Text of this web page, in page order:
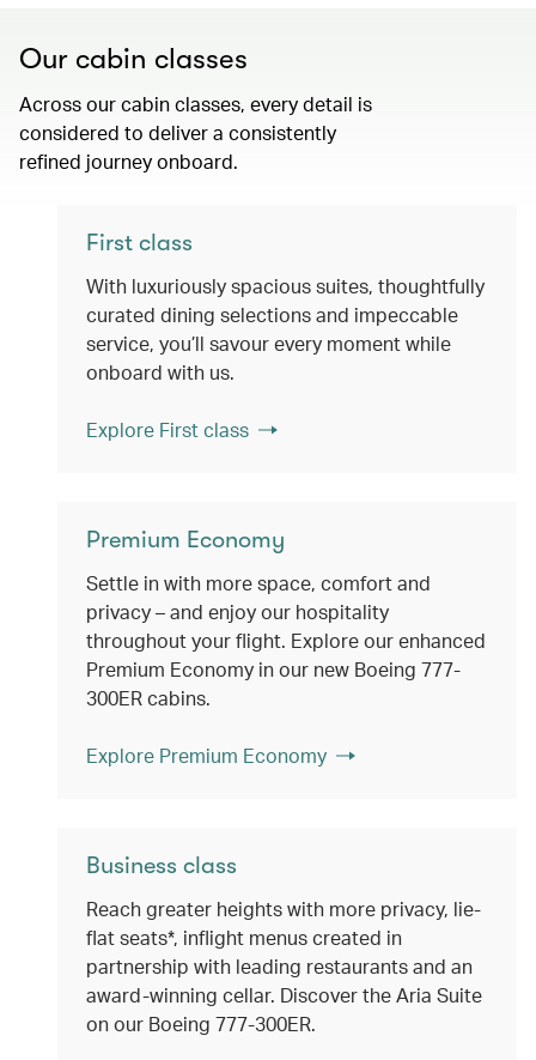
Our cabin classes
Across our cabin classes, every detail is
considered to deliver a consistently
refined journey onboard.
First class
With luxuriously spacious suites, thoughtfully
curated dining selections and impeccable
service, you’ll savour every moment while
onboard with us.
Explore First class
Premium Economy
Settle in with more space, comfort and
privacy – and enjoy our hospitality
throughout your flight. Explore our enhanced
Premium Economy in our new Boeing 777-
300ER cabins.
Explore Premium Economy
Business class
Reach greater heights with more privacy, lie-
flat seats*, inflight menus created in
partnership with leading restaurants and an
award-winning cellar. Discover the Aria Suite
on our Boeing 777-300ER.